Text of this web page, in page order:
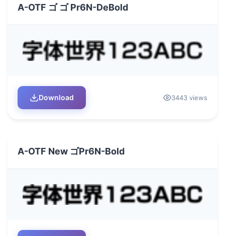
A-OTF ゴ ゴ Pr6N-DeBold
Download 3443 views
A-OTF New ゴPr6N-Bold